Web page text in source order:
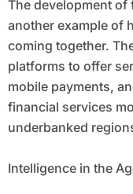
The development
another example of
coming together.
platforms to offer
mobile payments,
financial services
underbanked
Intelligence in the